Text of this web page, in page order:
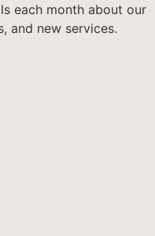
each month about our
and new services.